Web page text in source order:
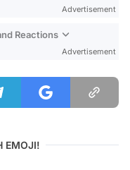
Advertisement
Reactions
Advertisement
EMOJI!